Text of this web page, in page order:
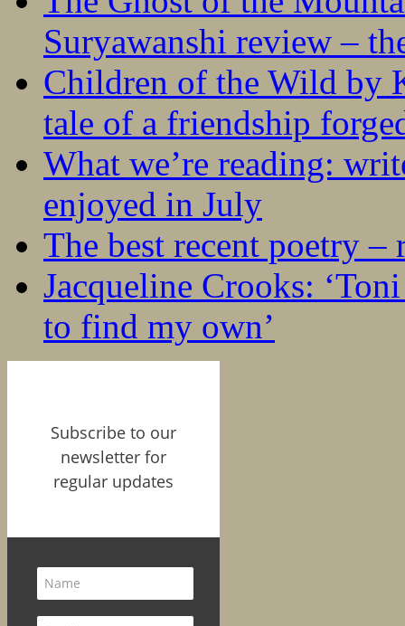
Suryawanshi review –
Children of the Wild by
tale of a friendship
What we’re reading:
enjoyed in July
The best recent poetry –
Jacqueline Crooks:
to find my own’
Subscribe to our
newsletter for
regular updates